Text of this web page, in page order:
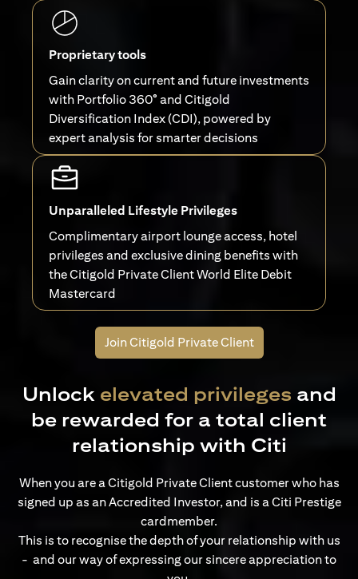
Proprietary tools
Gain clarity on current and future investments
with Portfolio 360° and Citigold
Diversification Index (CDI), powered by
expert analysis for smarter decisions
Unparalleled Lifestyle Privileges
Complimentary airport lounge access, hotel
privileges and exclusive dining benefits with
the Citigold Private Client World Elite Debit
Mastercard
Join Citigold Private Client
Unlock elevated privileges and
be rewarded for a total client
relationship with Citi
When you are a Citigold Private Client customer who has
signed up as an Accredited Investor, and is a Citi Prestige
cardmember.
This is to recognise the depth of your relationship with us
- and our way of expressing our sincere appreciation to